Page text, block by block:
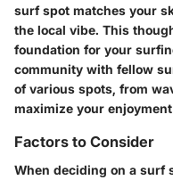
surf spot matches your
the local vibe. This
foundation for your
community with fellow
of various spots, from
maximize your
Factors to Consider
When deciding on a surf